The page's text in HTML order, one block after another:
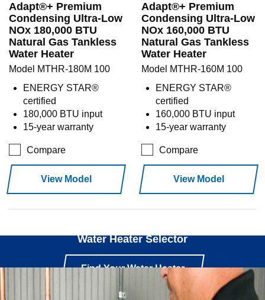
Adapt®+ Premium
Condensing Ultra-Low
NOx 180,000 BTU
Natural Gas Tankless
Water Heater
Model MTHR-180M 100
ENERGY STAR®
certified
180,000 BTU input
15-year warranty
Compare
View Model
Adapt®+ Premium
Condensing Ultra-Low
NOx 160,000 BTU
Natural Gas Tankless
Water Heater
Model MTHR-160M 100
ENERGY STAR®
certified
160,000 BTU input
15-year warranty
Compare
View Model
Water Heater Selector
Find Your Water Heater